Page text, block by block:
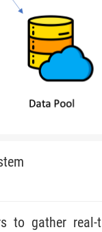
to gather